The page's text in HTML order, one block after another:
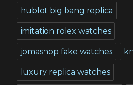
hublot big bang replica
imitation rolex watches
jomashop fake watches
luxury replica watches